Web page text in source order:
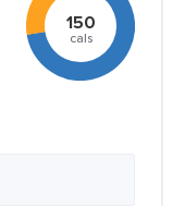
150
cals